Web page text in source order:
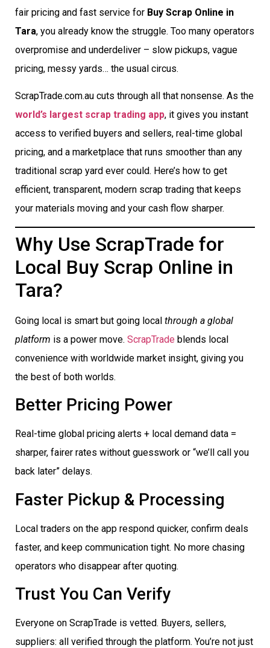
fair pricing and fast service for Buy Scrap Online in
Tara, you already know the struggle. Too many operators
overpromise and underdeliver – slow pickups, vague
pricing, messy yards… the usual circus.
ScrapTrade.com.au cuts through all that nonsense. As the
world’s largest scrap trading app, it gives you instant
access to verified buyers and sellers, real-time global
pricing, and a marketplace that runs smoother than any
traditional scrap yard ever could. Here’s how to get
efficient, transparent, modern scrap trading that keeps
your materials moving and your cash flow sharper.
Why Use ScrapTrade for
Local Buy Scrap Online in
Tara?
Going local is smart but going local through a global
platform is a power move. ScrapTrade blends local
convenience with worldwide market insight, giving you
the best of both worlds.
Better Pricing Power
Real-time global pricing alerts + local demand data =
sharper, fairer rates without guesswork or “we’ll call you
back later” delays.
Faster Pickup & Processing
Local traders on the app respond quicker, confirm deals
faster, and keep communication tight. No more chasing
operators who disappear after quoting.
Trust You Can Verify
Everyone on ScrapTrade is vetted. Buyers, sellers,
suppliers: all verified through the platform. You’re not just